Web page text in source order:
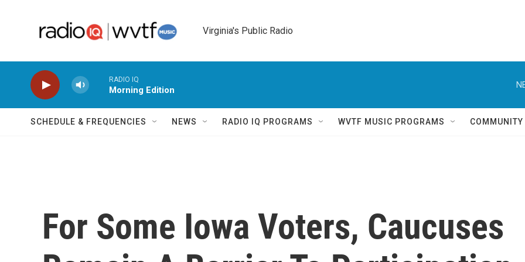
Virginia's Public Radio
RADIO IQ
Morning Edition
SCHEDULE & FREQUENCIES NEWS RADIO IQ PROGRAMS WVTF MUSIC PROGRAMS
For Some Iowa Voters, Caucuses